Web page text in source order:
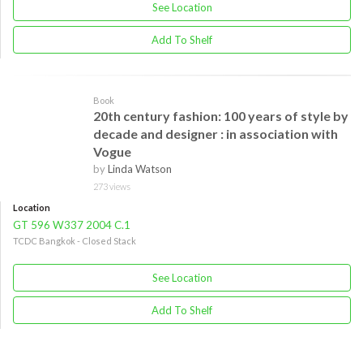
See Location
Add To Shelf
Book
20th century fashion: 100 years of style by
decade and designer : in association with
Vogue
byLinda Watson
273 views
Location
GT 596 W337 2004 C.1
TCDC Bangkok - Closed Stack
See Location
Add To Shelf